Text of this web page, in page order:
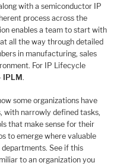
with a semiconductor IP
process across the
enables a team to start with
all the way through detailed
in manufacturing, sales
For IP Lifecycle
IPLM .
some organizations have
with narrowly defined tasks,
that make sense for their
to emerge where valuable
departments. See if this
to an organization you